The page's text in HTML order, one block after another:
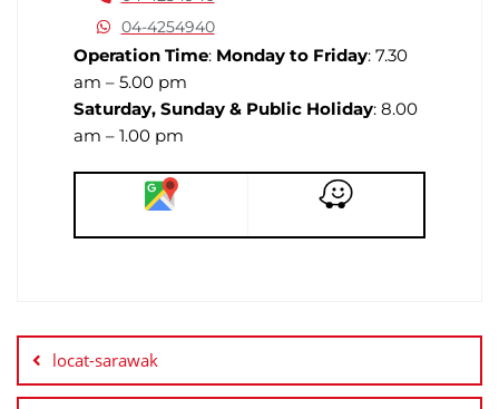
04-4254940
Operation Time: Monday to Friday: 7.30
am – 5.00 pm
Saturday, Sunday & Public Holiday: 8.00
am – 1.00 pm
locat-sarawak